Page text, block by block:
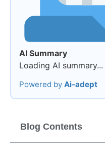
AI Summary
Loading AI summary...
Powered by Ai-adept
Blog Contents